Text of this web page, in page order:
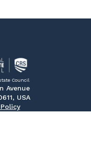
Council
Avenue
USA